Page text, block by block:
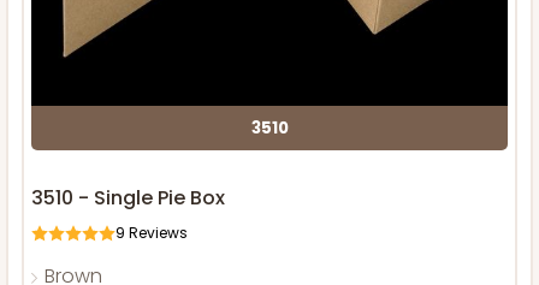
3510
3510 - Single Pie Box
9 Reviews
Brown